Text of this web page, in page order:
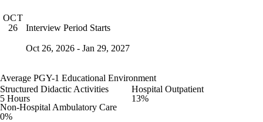
OCT
26
Interview Period Starts
Oct 26, 2026 - Jan 29, 2027
Average PGY-1 Educational Environment
Structured Didactic Activities
5 Hours
Hospital Outpatient
13%
Non-Hospital Ambulatory Care
0%